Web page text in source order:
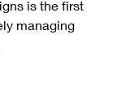
is the first
managing